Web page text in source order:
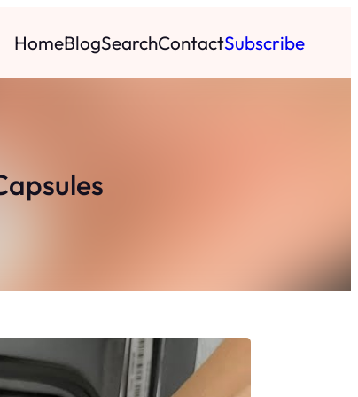
HomeBlogSearchContactSubscribe